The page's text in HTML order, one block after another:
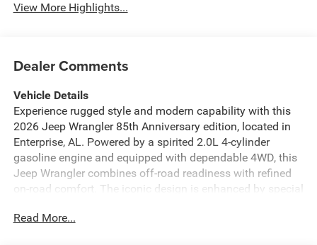
View More Highlights...
Dealer Comments
Vehicle Details
Experience rugged style and modern capability with this
2026 Jeep Wrangler 85th Anniversary edition, located in
Enterprise, AL. Powered by a spirited 2.0L 4-cylinder
gasoline engine and equipped with dependable 4WD, this
Jeep Wrangler combines off-road readiness with refined
on-road comfort. The iconic design is enhanced by special
heritage while offering contemporary conveniences.
Read More...